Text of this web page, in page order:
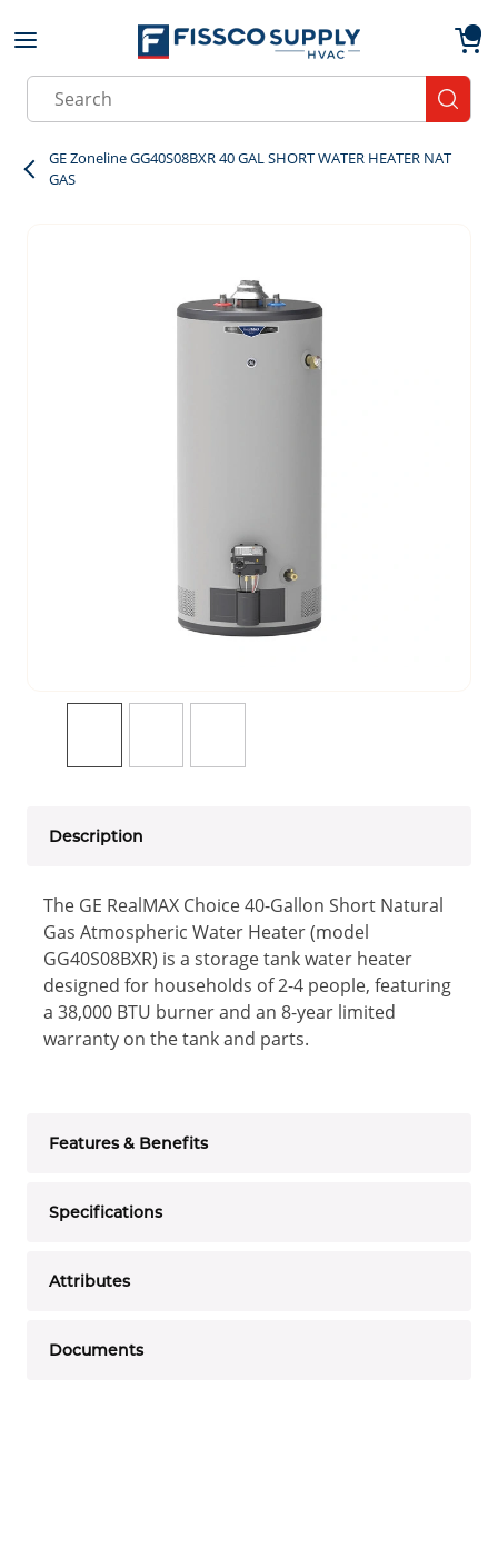
Skip to main content
Site Search
GE Zoneline GG40S08BXR 40 GAL SHORT WATER HEATER NAT
GAS
Description
The GE RealMAX Choice 40-Gallon Short Natural
Gas Atmospheric Water Heater (model
GG40S08BXR) is a storage tank water heater
designed for households of 2-4 people, featuring
a 38,000 BTU burner and an 8-year limited
warranty on the tank and parts.
Features & Benefits
Specifications
Attributes
Documents